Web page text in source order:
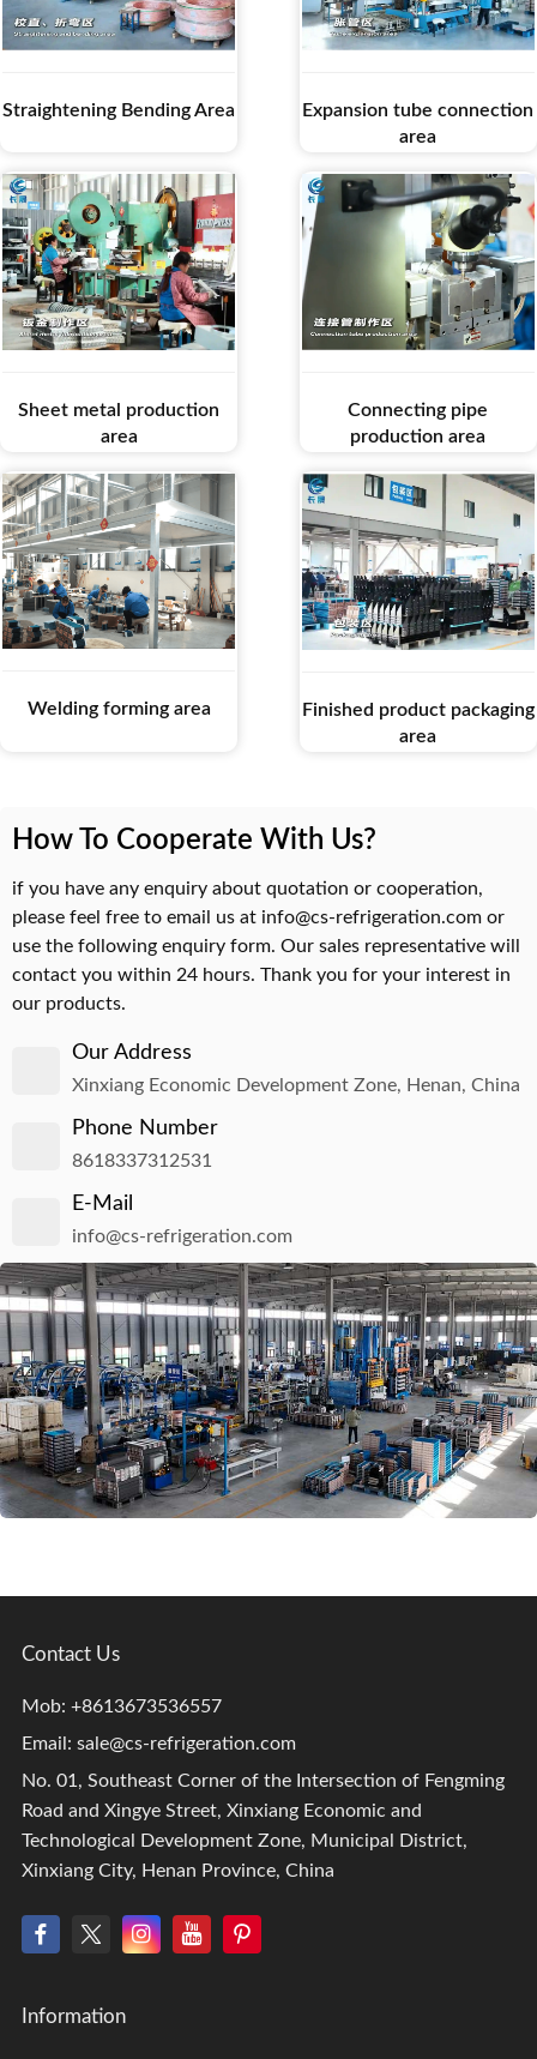
Straightening Bending Area
Expansion tube connection
area
Sheet metal production
area
Connecting pipe
production area
Welding forming area
Finished product packaging
area
How To Cooperate With Us?
if you have any enquiry about quotation or cooperation,
please feel free to email us at info@cs-refrigeration.com or
use the following enquiry form. Our sales representative will
contact you within 24 hours. Thank you for your interest in
our products.
Our Address
Xinxiang Economic Development Zone, Henan, China
Phone Number
8618337312531
E-Mail
info@cs-refrigeration.com
Contact Us
Mob: +8613673536557
Email: sale@cs-refrigeration.com
No. 01, Southeast Corner of the Intersection of Fengming
Road and Xingye Street, Xinxiang Economic and
Technological Development Zone, Municipal District,
Xinxiang City, Henan Province, China
Information